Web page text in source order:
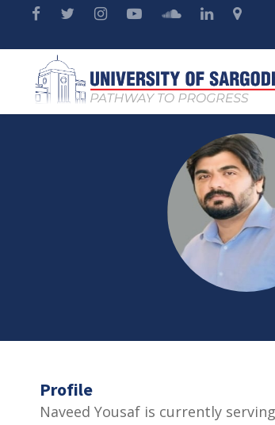
Profile
Naveed Yousaf is currently